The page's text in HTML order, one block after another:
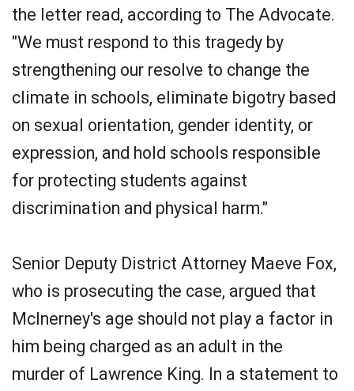
the letter read, according to The Advocate.
"We must respond to this tragedy by
strengthening our resolve to change the
climate in schools, eliminate bigotry based
on sexual orientation, gender identity, or
expression, and hold schools responsible
for protecting students against
discrimination and physical harm."
Senior Deputy District Attorney Maeve Fox,
who is prosecuting the case, argued that
McInerney's age should not play a factor in
him being charged as an adult in the
murder of Lawrence King. In a statement to